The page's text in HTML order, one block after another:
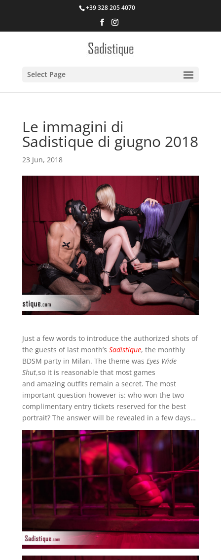
+39 328 205 4070
Select Page
Le immagini di
Sadistique di giugno 2018
23 Jun, 2018
Just a few words to introduce the authorized shots of
the guests of last month’s Sadistique, the monthly
BDSM party in Milan. The theme was Eyes Wide
Shut,so it is reasonable that most games
and amazing outfits remain a secret. The most
important question however is: who won the two
complimentary entry tickets reserved for the best
portrait? The answer will be revealed in a few days…